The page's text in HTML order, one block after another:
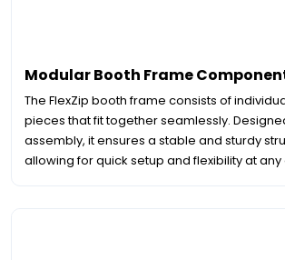
Modular Booth Frame
The FlexZip booth frame consists of
pieces that fit together seamlessly.
assembly, it ensures a stable and sturdy
allowing for quick setup and flexibility at any